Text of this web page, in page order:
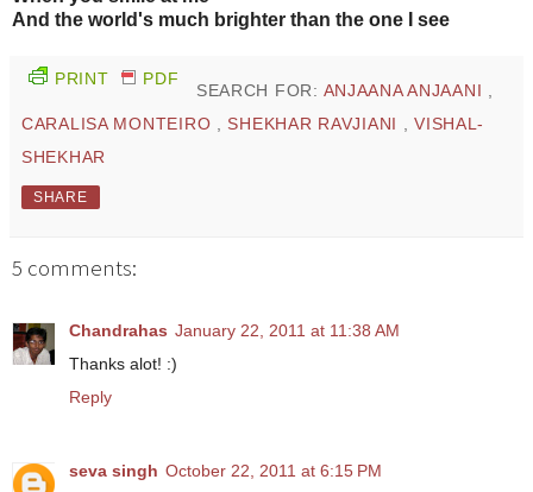
And the world's much brighter than the one I see
PRINT PDF
SEARCH FOR: ANJAANA ANJAANI ,
CARALISA MONTEIRO , SHEKHAR RAVJIANI ,VISHAL-
SHEKHAR
SHARE
5 comments:
Chandrahas January 22, 2011 at 11:38 AM
Thanks alot! :)
Reply
seva singh October 22, 2011 at 6:15 PM